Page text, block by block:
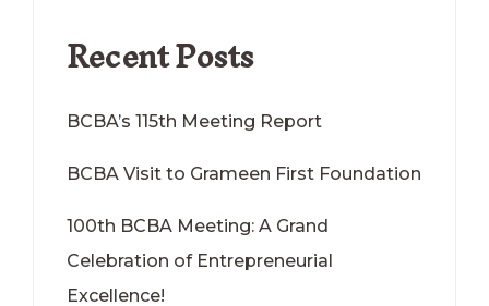
Recent Posts
BCBA’s 115th Meeting Report
BCBA Visit to Grameen First Foundation
100th BCBA Meeting: A Grand
Celebration of Entrepreneurial
Excellence!